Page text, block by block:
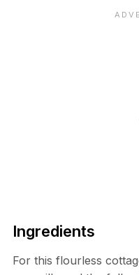
Ingredients
For this flourless